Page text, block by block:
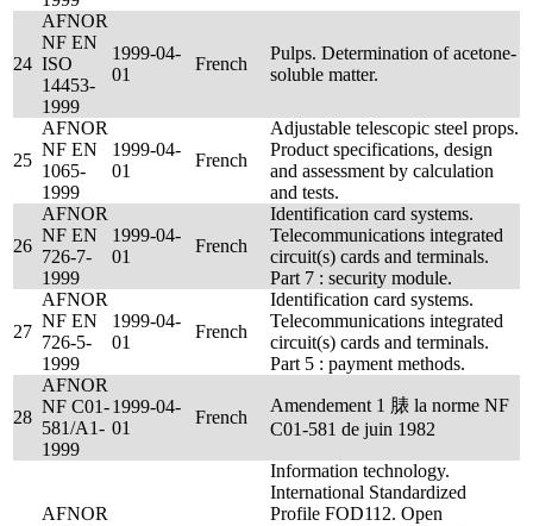
24
AFNOR
NF EN
ISO
14453-
1999
1999-04-
01
French
Pulps. Determination of acetone-
soluble matter.
25
AFNOR
NF EN
1065-
1999
1999-04-
01
French
Adjustable telescopic steel props.
Product specifications, design
and assessment by calculation
and tests.
26
AFNOR
NF EN
726-7-
1999
1999-04-
01
French
Identification card systems.
Telecommunications integrated
circuit(s) cards and terminals.
Part 7 : security module.
27
AFNOR
NF EN
726-5-
1999
1999-04-
01
French
Identification card systems.
Telecommunications integrated
circuit(s) cards and terminals.
Part 5 : payment methods.
28
AFNOR
NF C01-
581/A1-
1999
1999-04-
01
French
Amendement 1 脿 la norme NF
C01-581 de juin 1982
AFNOR
Information technology.
International Standardized
Profile FOD112. Open